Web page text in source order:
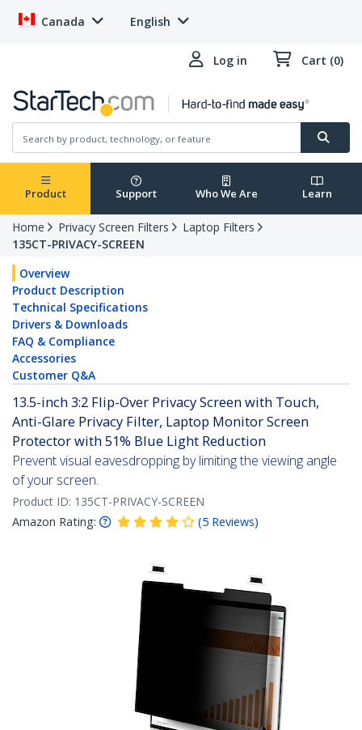
Canada English
Log in Cart (0)
Product Support Who We Are Learn
Home Privacy Screen Filters
Laptop Filters
135CT-PRIVACY-SCREEN
Overview
Product Description
Technical Specifications
Drivers & Downloads
FAQ & Compliance
Accessories
Customer Q&A
13.5-inch 3:2 Flip-Over Privacy Screen with Touch,
Anti-Glare Privacy Filter, Laptop Monitor Screen
Protector with 51% Blue Light Reduction
Prevent visual eavesdropping by limiting the viewing angle
of your screen.
Product ID: 135CT-PRIVACY-SCREEN
Amazon Rating:
(5 Reviews)